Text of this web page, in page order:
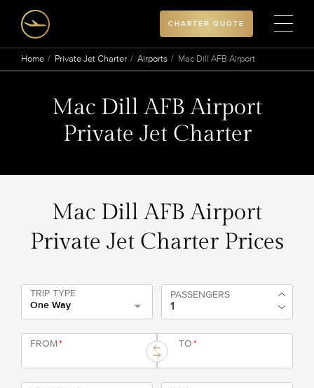
CHARTER QUOTE
Home Private Jet Charter Airports Mac Dill AFB Airport
Mac Dill AFB Airport
Private Jet Charter
Mac Dill AFB Airport
Private Jet Charter Prices
TRIP TYPE
One Way
PASSENGERS
FROM* TO*